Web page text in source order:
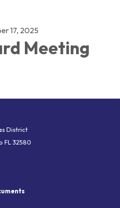
17, 2025
Meeting
District
FL 32580